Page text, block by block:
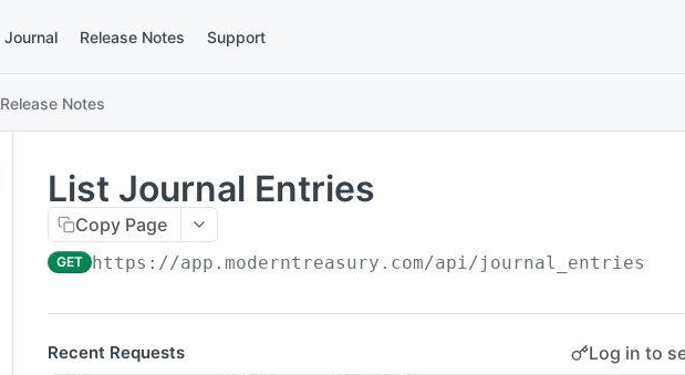
Journal Release Notes Support
Release Notes
List Journal Entries
Copy Page
GET https://app.moderntreasury.com/api/journal_entries
Recent Requests Log in to